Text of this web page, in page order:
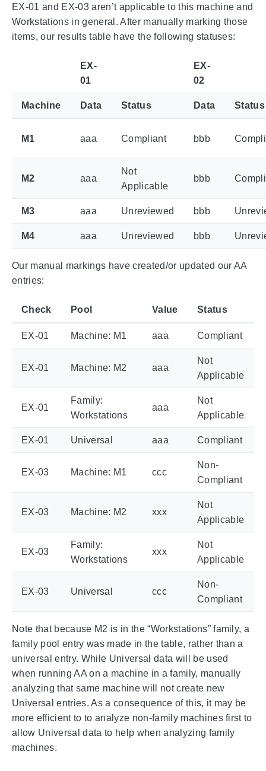
EX-01 and EX-03 aren’t applicable to this machine and
Workstations in general. After manually marking those
items, our results table have the following statuses:
EX-
01
EX-
02
Machine Data Status Data Status
M1 aaa Compliant bbb
M2 aaa
Not
Applicable
bbb
M3 aaa Unreviewed bbb
M4 aaa Unreviewed bbb
Our manual markings have created/or updated our AA
entries:
Check Pool Value Status
EX-01 Machine: M1 aaa Compliant
EX-01 Machine: M2 aaa
Not
Applicable
EX-01
Family:
Workstations
aaa
Not
Applicable
EX-01 Universal aaa Compliant
EX-03 Machine: M1 ccc
Non-
Compliant
EX-03 Machine: M2 xxx
Not
Applicable
EX-03
Family:
Workstations
xxx
Not
Applicable
EX-03 Universal ccc
Non-
Compliant
Note that because M2 is in the “Workstations” family, a
family pool entry was made in the table, rather than a
universal entry. While Universal data will be used
when running AA on a machine in a family, manually
analyzing that same machine will not create new
Universal entries. As a consequence of this, it may be
more efficient to to analyze non-family machines first to
allow Universal data to help when analyzing family
machines.